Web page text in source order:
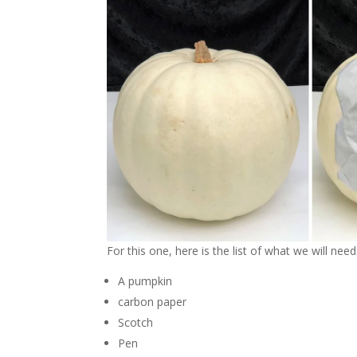
For this one, here is the list of what we will
A pumpkin
carbon paper
Scotch
Pen